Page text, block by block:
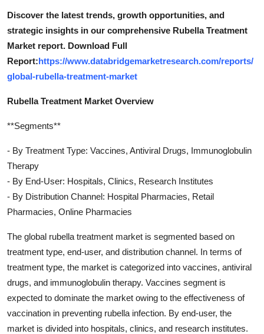
Discover the latest trends, growth opportunities, and
strategic insights in our comprehensive Rubella Treatment
Market report. Download Full
Report:https://www.databridgemarketresearch.com/reports/
global-rubella-treatment-market
Rubella Treatment Market Overview
**Segments**
- By Treatment Type: Vaccines, Antiviral Drugs, Immunoglobulin
Therapy
- By End-User: Hospitals, Clinics, Research Institutes
- By Distribution Channel: Hospital Pharmacies, Retail
Pharmacies, Online Pharmacies
The global rubella treatment market is segmented based on
treatment type, end-user, and distribution channel. In terms of
treatment type, the market is categorized into vaccines, antiviral
drugs, and immunoglobulin therapy. Vaccines segment is
expected to dominate the market owing to the effectiveness of
vaccination in preventing rubella infection. By end-user, the
market is divided into hospitals, clinics, and research institutes.